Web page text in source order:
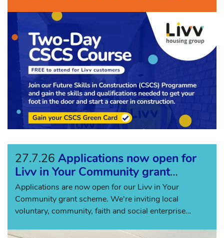
27.7.26 Applications now open for
Livv in Your Community grant
scheme
Applications are now open for our Livv in Your
Community grant scheme. We're inviting local
voluntary, community, faith and social enterprise